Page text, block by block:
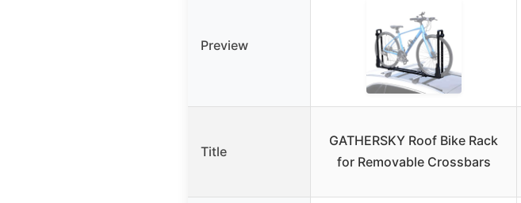
Preview
Title
GATHERSKY Roof Bike Rack
for Removable Crossbars